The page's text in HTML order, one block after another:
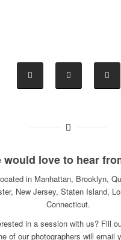
would love to hear
in Manhattan, Brooklyn,
New Jersey, Staten Island,
Connecticut.
in a session with us? Fill
of our photographers will email